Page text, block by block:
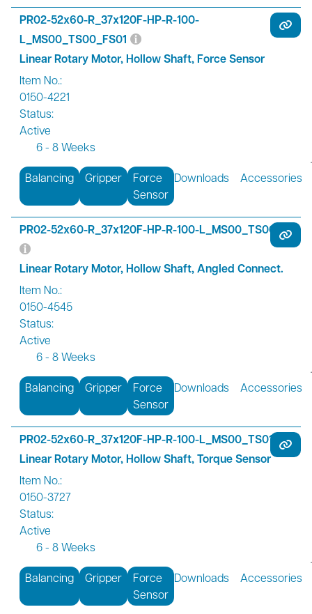
PR02-52x60-R_37x120F-HP-R-100-
L_MS00_TS00_FS01
Linear Rotary Motor, Hollow Shaft, Force Sensor
Item No.:
0150-4221
Status:
Active
6 - 8 Weeks
Balancing Gripper
Force
Sensor
Downloads Accessories
PR02-52x60-R_37x120F-HP-R-100-L_MS00_TS00-R01
Linear Rotary Motor, Hollow Shaft, Angled Connect.
Item No.:
0150-4545
Status:
Active
6 - 8 Weeks
Balancing Gripper
Force
Sensor
Downloads Accessories
PR02-52x60-R_37x120F-HP-R-100-L_MS00_TS01
Linear Rotary Motor, Hollow Shaft, Torque Sensor
Item No.:
0150-3727
Status:
Active
6 - 8 Weeks
Balancing Gripper
Force
Sensor
Downloads Accessories